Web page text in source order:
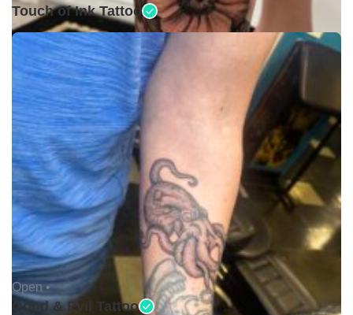
Touch of Ink Tattoo
Open •
Good & Evil Tattoo